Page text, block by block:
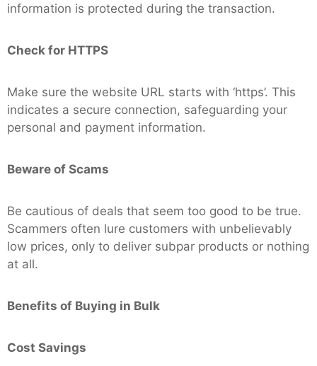
information is protected during the transaction.
Check for HTTPS
Make sure the website URL starts with ‘https’. This
indicates a secure connection, safeguarding your
personal and payment information.
Beware of Scams
Be cautious of deals that seem too good to be true.
Scammers often lure customers with unbelievably
low prices, only to deliver subpar products or nothing
at all.
Benefits of Buying in Bulk
Cost Savings